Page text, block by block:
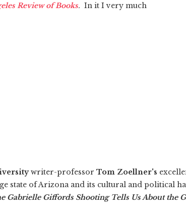
Review of Books. In it I very much
writer-professor Tom Zoellner's
state of Arizona and its cultural and political
Gabrielle Giffords Shooting Tells Us About the